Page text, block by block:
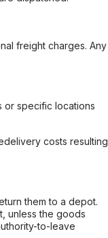
freight charges. Any
or specific locations
costs resulting
them to a depot.
unless the goods
to-leave